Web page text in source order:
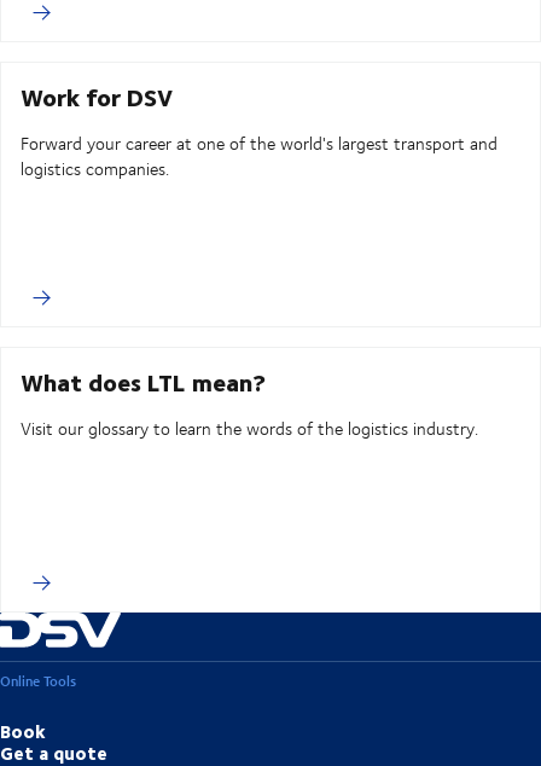
Work for DSV
Forward your career at one of the world's largest transport and
logistics companies.
What does LTL mean?
Visit our glossary to learn the words of the logistics industry.
Online Tools
Book
Get a quote